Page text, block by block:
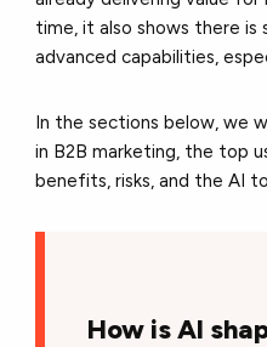
time, it also shows there
advanced capabilities,
In the sections below, we
in B2B marketing, the top
benefits, risks, and the AI
How is AI